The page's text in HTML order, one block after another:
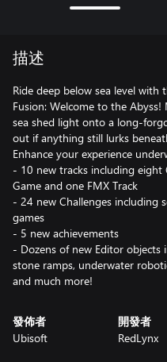
描述
Ride deep below sea level
Fusion: Welcome to the
sea shed light onto a long-
out if anything still lurks
Enhance your experience
- 10 new tracks including eight
Game and one FMX Track
- 24 new Challenges including
games
- 5 new achievements
- Dozens of new Editor objects
stone ramps, underwater
and much more!
發佈者
Ubisoft
開發者
RedLynx